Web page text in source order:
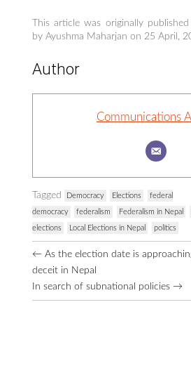
This article was originally
by Ayushma Maharjan on 25 April,
Author
Communications
Tagged Democracy Elections federal
democracy federalism Federalism in Nepal
elections Local Elections in Nepal politics
Browse
More
Posts
← As the election date is
deceit in Nepal
In search of subnational policies →